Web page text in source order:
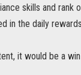
skills and rank
in the daily
it would be a